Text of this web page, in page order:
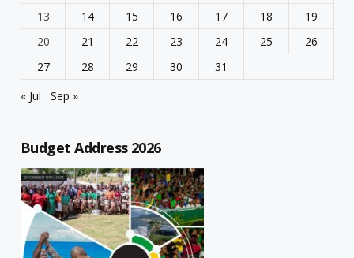
13
14 15 16 17 18
19
20
21 22 23 24 25
26
27
28 29 30
31
« Jul
Sep »
Budget Address 2026